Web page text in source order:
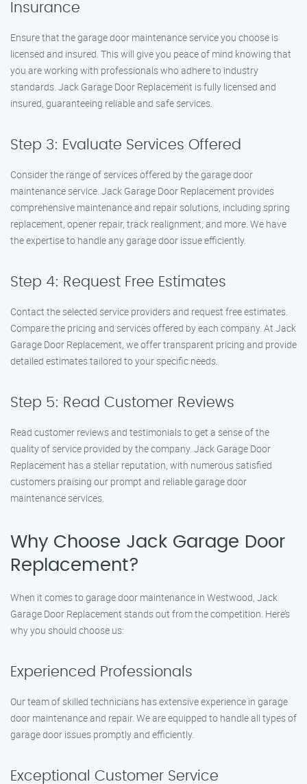
Insurance
Ensure that the garage door maintenance service you choose is
licensed and insured. This will give you peace of mind knowing that
you are working with professionals who adhere to industry
standards. Jack Garage Door Replacement is fully licensed and
insured, guaranteeing reliable and safe services.
Step 3: Evaluate Services Offered
Consider the range of services offered by the garage door
maintenance service. Jack Garage Door Replacement provides
comprehensive maintenance and repair solutions, including spring
replacement, opener repair, track realignment, and more. We have
the expertise to handle any garage door issue efficiently.
Step 4: Request Free Estimates
Contact the selected service providers and request free estimates.
Compare the pricing and services offered by each company. At Jack
Garage Door Replacement, we offer transparent pricing and provide
detailed estimates tailored to your specific needs.
Step 5: Read Customer Reviews
Read customer reviews and testimonials to get a sense of the
quality of service provided by the company. Jack Garage Door
Replacement has a stellar reputation, with numerous satisfied
customers praising our prompt and reliable garage door
maintenance services.
Why Choose Jack Garage Door
Replacement?
When it comes to garage door maintenance in Westwood, Jack
Garage Door Replacement stands out from the competition. Here’s
why you should choose us:
Experienced Professionals
Our team of skilled technicians has extensive experience in garage
door maintenance and repair. We are equipped to handle all types of
garage door issues promptly and efficiently.
Exceptional Customer Service